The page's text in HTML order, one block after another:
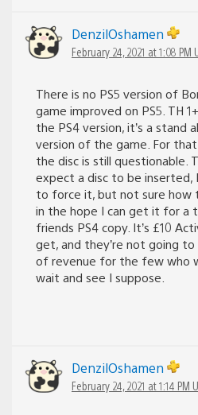
DenzilOshamen
February 24, 2021 at 1:08 PM
There is no PS5 version of
game improved on PS5. TH
the PS4 version, it’s a stand
version of the game. For
the disc is still questionable.
expect a disc to be inserted,
to force it, but not sure how
in the hope I can get it for a
friends PS4 copy. It’s £10
get, and they’re not going
of revenue for the few who
wait and see I suppose.
DenzilOshamen
February 24, 2021 at 1:14 PM